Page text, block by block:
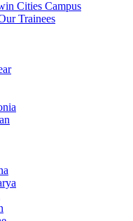
Cities Campus
Trainees